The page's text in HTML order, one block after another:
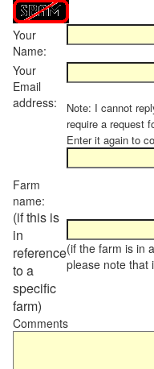
Your
Name:
Your
Email
address:
Note: I cannot
require a request
Enter it again to
Farm
name:
(if this is
in
reference
to a
specific
farm)
(if the farm is in
please note that
Comments